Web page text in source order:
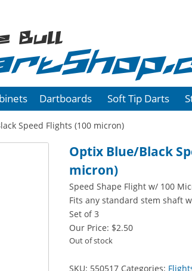
Bull
Dartboards Soft Tip Darts
Speed Flights (100 micron)
Optix Blue/Black
micron)
Speed Shape Flight w/ 100
Fits any standard stem shaft
Set of 3
Our Price: $2.50
Out of stock
SKU: 550517 Categories: